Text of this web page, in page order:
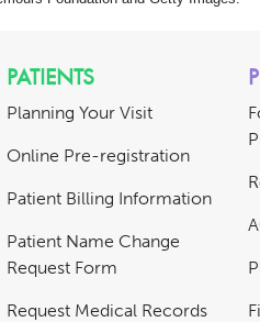
PATIENTS
Planning Your Visit
Online Pre-registration
Patient Billing Information
Patient Name Change
Request Form
Request Medical Records